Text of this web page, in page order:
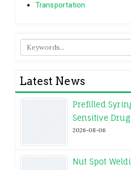
Transportation
Latest News
Prefilled
Sensitive
2026-08-06
Nut Spot